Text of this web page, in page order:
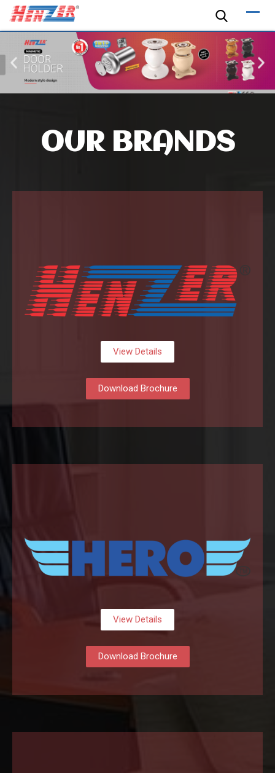
OUR BRANDS
View Details
Download Brochure
View Details
Download Brochure